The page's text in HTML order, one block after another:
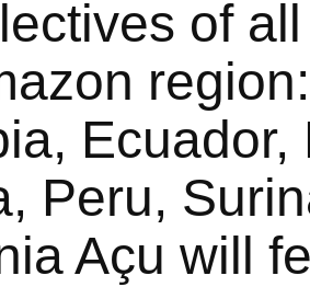
of
Peru,
Açu will